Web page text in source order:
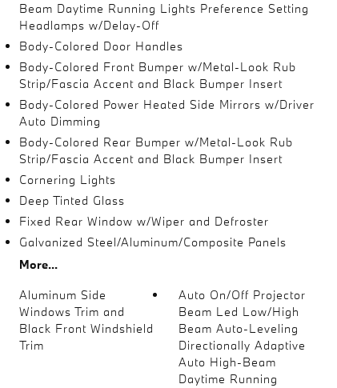
Beam Daytime Running Lights Preference Setting
Headlamps w/Delay-Off
Body-Colored Door Handles
Body-Colored Front Bumper w/Metal-Look Rub
Strip/Fascia Accent and Black Bumper Insert
Body-Colored Power Heated Side Mirrors w/Driver
Auto Dimming
Body-Colored Rear Bumper w/Metal-Look Rub
Strip/Fascia Accent and Black Bumper Insert
Cornering Lights
Deep Tinted Glass
Fixed Rear Window w/Wiper and Defroster
Galvanized Steel/Aluminum/Composite Panels
More...
Aluminum Side
Windows Trim and
Black Front Windshield
Trim
Auto On/Off Projector
Beam Led Low/High
Beam Auto-Leveling
Directionally Adaptive
Auto High-Beam
Daytime Running